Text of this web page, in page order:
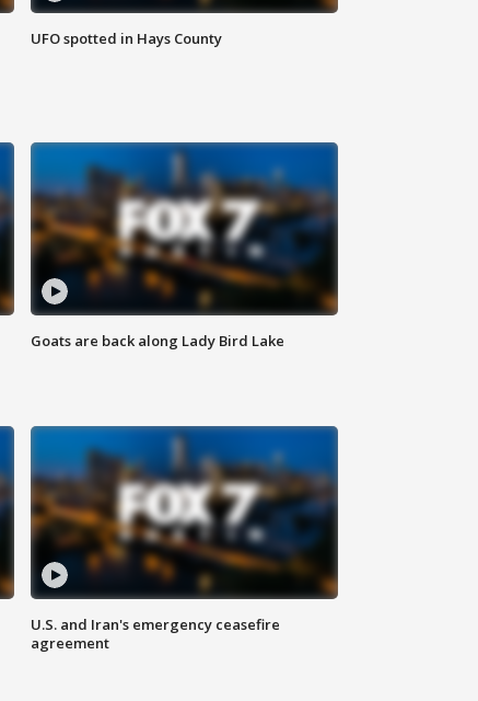
UFO spotted in Hays County
Goats are back along Lady Bird Lake
U.S. and Iran's emergency ceasefire
agreement